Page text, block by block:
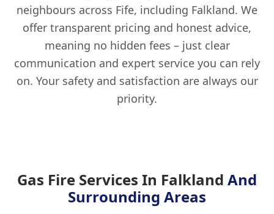
neighbours across Fife, including Falkland. We
offer transparent pricing and honest advice,
meaning no hidden fees – just clear
communication and expert service you can rely
on. Your safety and satisfaction are always our
priority.
Gas Fire Services In Falkland And
Surrounding Areas